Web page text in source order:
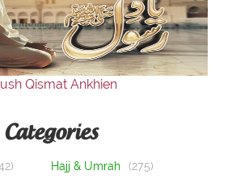
Qismat Ankhien
Categories
Hajj & Umrah (275)